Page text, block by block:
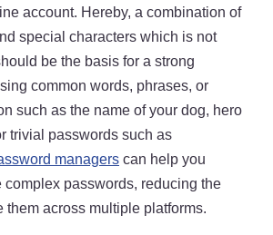
account. Hereby, a combination of
special characters which is not
be the basis for a strong
common words, phrases, or
such as the name of your dog, hero
trivial passwords such as
managerscan help you
passwords, reducing the
them across multiple platforms.